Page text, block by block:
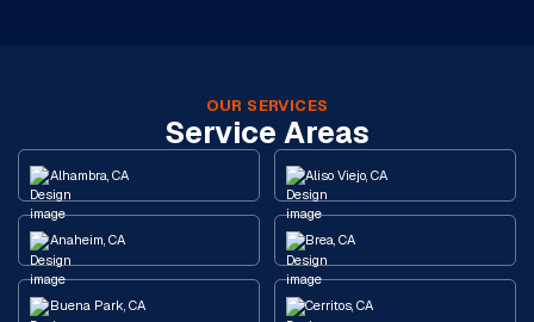
OUR SERVICES
Service Areas
Alhambra, CA Aliso Viejo, CA
Anaheim, CA Brea, CA
Buena Park, CA Cerritos, CA